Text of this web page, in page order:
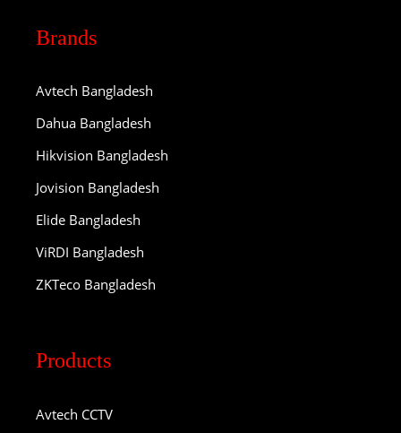
Brands
Avtech Bangladesh
Dahua Bangladesh
Hikvision Bangladesh
Jovision Bangladesh
Elide Bangladesh
ViRDI Bangladesh
ZKTeco Bangladesh
Products
Avtech CCTV